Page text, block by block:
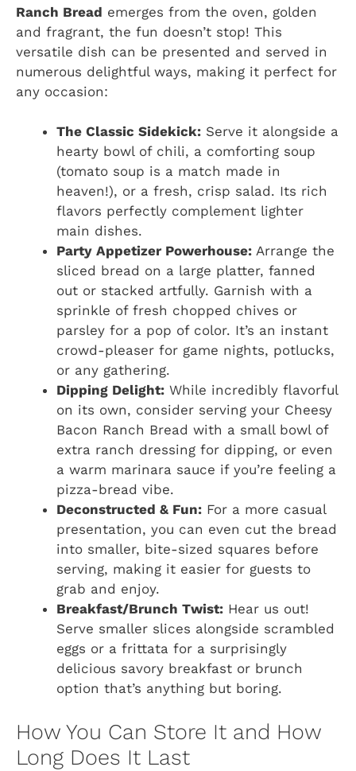
Ranch Bread emerges from the oven, golden
and fragrant, the fun doesn’t stop! This
versatile dish can be presented and served in
numerous delightful ways, making it perfect for
any occasion:
The Classic Sidekick: Serve it alongside a
hearty bowl of chili, a comforting soup
(tomato soup is a match made in
heaven!), or a fresh, crisp salad. Its rich
flavors perfectly complement lighter
main dishes.
Party Appetizer Powerhouse: Arrange the
sliced bread on a large platter, fanned
out or stacked artfully. Garnish with a
sprinkle of fresh chopped chives or
parsley for a pop of color. It’s an instant
crowd-pleaser for game nights, potlucks,
or any gathering.
Dipping Delight: While incredibly flavorful
on its own, consider serving your Cheesy
Bacon Ranch Bread with a small bowl of
extra ranch dressing for dipping, or even
a warm marinara sauce if you’re feeling a
pizza-bread vibe.
Deconstructed & Fun: For a more casual
presentation, you can even cut the bread
into smaller, bite-sized squares before
serving, making it easier for guests to
grab and enjoy.
Breakfast/Brunch Twist: Hear us out!
Serve smaller slices alongside scrambled
eggs or a frittata for a surprisingly
delicious savory breakfast or brunch
option that’s anything but boring.
How You Can Store It and How
Long Does It Last